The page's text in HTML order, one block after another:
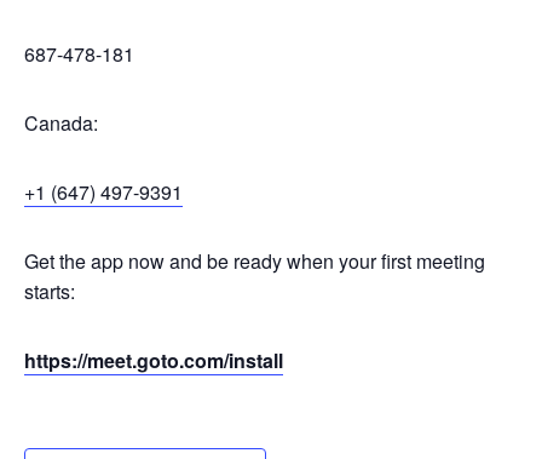
687-478-181
Canada:
+1 (647) 497-9391
Get the app now and be ready when your first meeting
starts:
https://meet.goto.com/install